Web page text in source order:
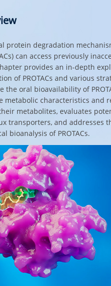
protein degradation
can access previously
provides an in-depth
of PROTACs and various
the oral bioavailability of
metabolic characteristics and
metabolites, evaluates
transporters, and addresses
bioanalysis of PROTACs.